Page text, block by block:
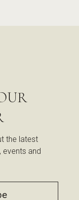
the latest
events and